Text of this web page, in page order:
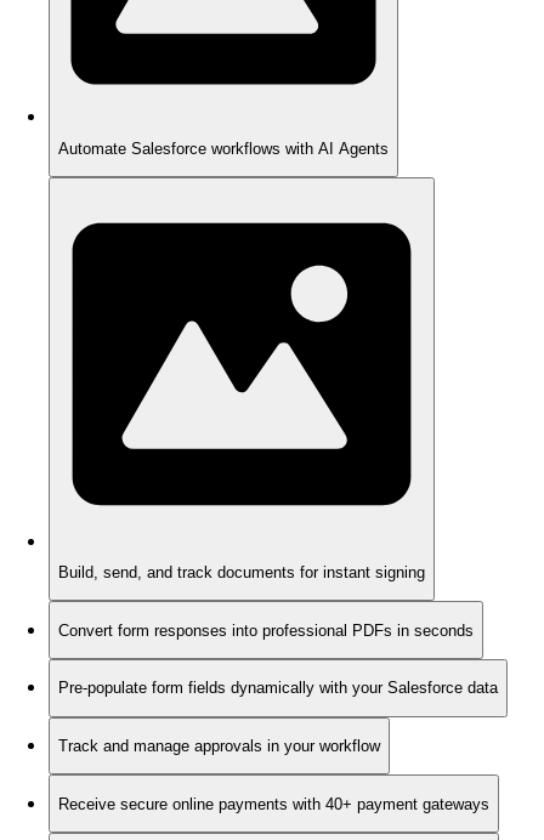
Automate Salesforce workflows with AI Agents
Build, send, and track documents for instant signing
Convert form responses into professional PDFs in seconds
Pre-populate form fields dynamically with your Salesforce data
Track and manage approvals in your workflow
Receive secure online payments with 40+ payment gateways